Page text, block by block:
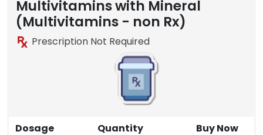
Multivitamins with Mineral
(Multivitamins - non Rx)
Prescription Not Required
Dosage Quantity Buy Now